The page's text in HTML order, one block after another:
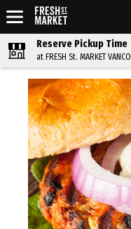
Reserve Pickup Time
at FRESH St. MARKET